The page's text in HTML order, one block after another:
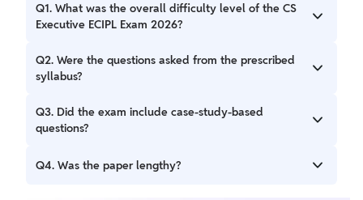
Q1. What was the overall difficulty level of the CS
Executive ECIPL Exam 2026?
The overall difficulty level for the exam will be released
soon
Q2. Were the questions asked from the prescribed
syllabus?
Yes, the questions were generally based on the topics
outlined in the CS Executive ECIPL Exam Analysis 2026
Q3. Did the exam include case-study-based
questions?
CS Executive ECIPL Exam Analysis incorporated case-
Q4. Was the paper lengthy?